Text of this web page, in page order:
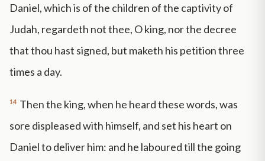
Daniel, which is of the children of the captivity of
Judah, regardeth not thee, O king, nor the decree
that thou hast signed, but maketh his petition three
times a day.
14 Then the king, when he heard these words, was
sore displeased with himself, and set his heart on
Daniel to deliver him: and he laboured till the going